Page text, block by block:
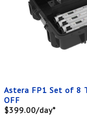
Astera FP1 Set of 8
OFF
$399.00/day*